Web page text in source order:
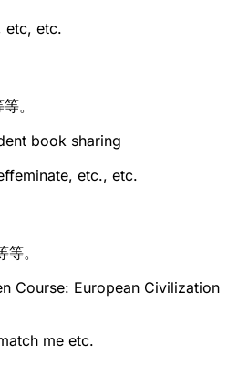
etc, etc.
。
book sharing
etc., etc.
。
Course: European Civilization
me etc.